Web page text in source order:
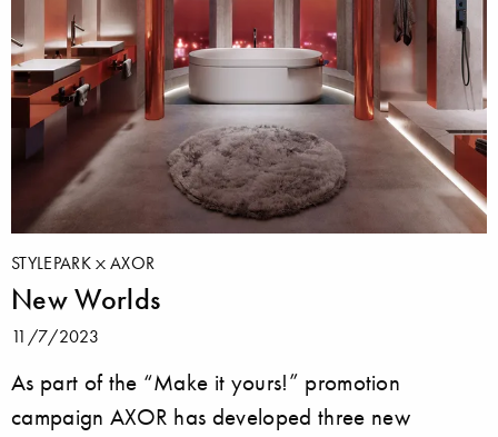
STYLEPARK AXOR
New Worlds
11/7/2023
As part of the “Make it yours!” promotion
campaign AXOR has developed three new